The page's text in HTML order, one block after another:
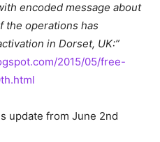
encoded message about
the operations has
in Dorset, UK:”
2015/05/free-
update from June 2nd